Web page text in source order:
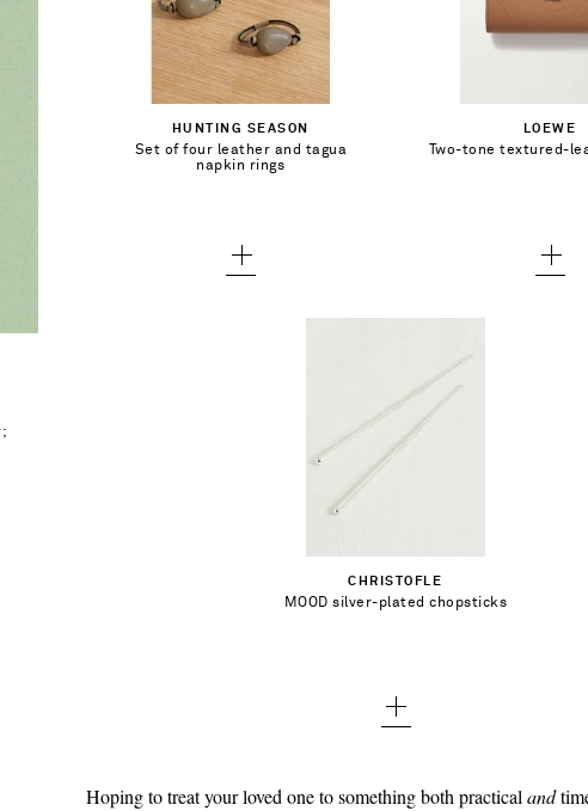
HUNTING SEASON
Set of four leather and tagua
napkin rings
€118.00
Out of Stock
Add To Wish List
LOEWE
Two-tone textured-
€330.00
Out of
Add To Wish
CHRISTOFLE
MOOD silver-plated chopsticks
€130.00
Add To Shopping Bag
Add To Wish List
Hoping to treat your loved one to something both practicaland